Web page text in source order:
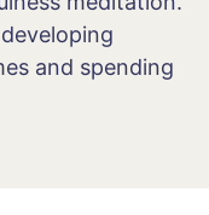
and spending